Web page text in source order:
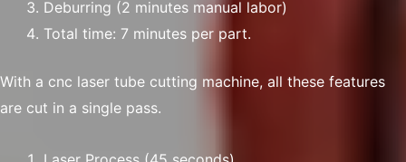
Deburring (2 minutes manual labor)
Total time: 7 minutes per part.
With a cnc laser tube cutting machine, all these features
are cut in a single pass.